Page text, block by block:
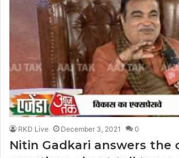
RKD Live December 3, 2021 0
Nitin Gadkari answers the